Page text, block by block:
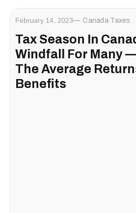
February 14, 2023 Canada Taxes
Tax Season In
Windfall For Many
The Average
Benefits